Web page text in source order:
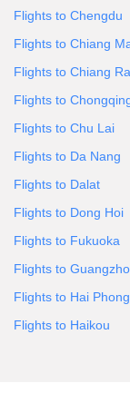
Flights to Chengdu
Flights to Chiang
Flights to Chiang
Flights to
Flights to Chu Lai
Flights to Da Nang
Flights to Dalat
Flights to Dong Hoi
Flights to Fukuoka
Flights to
Flights to Hai Phong
Flights to Haikou